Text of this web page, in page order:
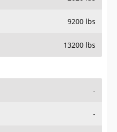
9200 lbs
13200 lbs
-
-